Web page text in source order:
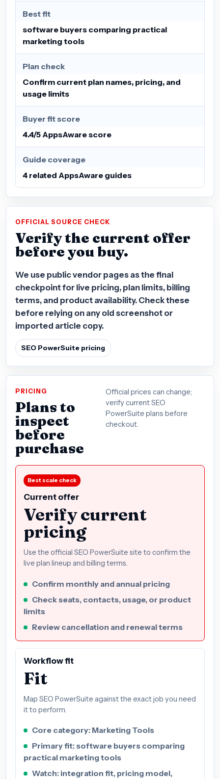
Best fit
software buyers comparing practical
marketing tools
Plan check
Confirm current plan names, pricing, and
usage limits
Buyer fit score
4.4/5 AppsAware score
Guide coverage
4 related AppsAware guides
OFFICIAL SOURCE CHECK
Verify the current offer
before you buy.
We use public vendor pages as the final
checkpoint for live pricing, plan limits, billing
terms, and product availability. Check these
before relying on any old screenshot or
imported article copy.
SEO PowerSuite pricing
PRICING
Plans to
inspect
before
purchase
Official prices can change;
verify current SEO
PowerSuite plans before
checkout.
Best scale check
Current offer
Verify current
pricing
Use the official SEO PowerSuite site to confirm the
live plan lineup and billing terms.
Confirm monthly and annual pricing
Check seats, contacts, usage, or product
limits
Review cancellation and renewal terms
Workflow fit
Fit
Map SEO PowerSuite against the exact job you need
it to perform.
Core category: Marketing Tools
Primary fit: software buyers comparing
practical marketing tools
Watch: integration fit, pricing model,